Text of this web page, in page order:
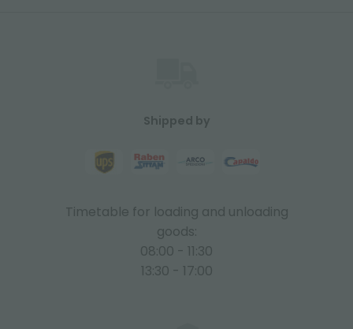
Shipped by
Timetable for loading and unloading
goods:
08:00 - 11:30
13:30 - 17:00